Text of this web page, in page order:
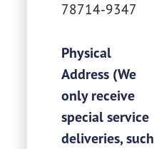
78714-9347
Physical
Address (We
only receive
special service
deliveries, such